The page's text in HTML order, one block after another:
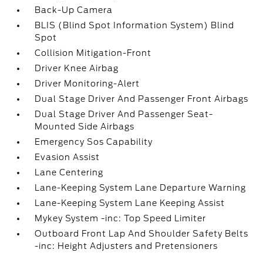
Back-Up Camera
BLIS (Blind Spot Information System) Blind
Spot
Collision Mitigation-Front
Driver Knee Airbag
Driver Monitoring-Alert
Dual Stage Driver And Passenger Front Airbags
Dual Stage Driver And Passenger Seat-
Mounted Side Airbags
Emergency Sos Capability
Evasion Assist
Lane Centering
Lane-Keeping System Lane Departure Warning
Lane-Keeping System Lane Keeping Assist
Mykey System -inc: Top Speed Limiter
Outboard Front Lap And Shoulder Safety Belts
-inc: Height Adjusters and Pretensioners